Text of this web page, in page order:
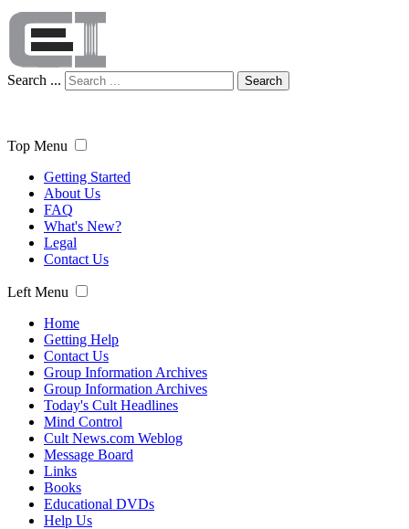
Search ... Search
Top Menu
Getting Started
About Us
FAQ
What's New?
Legal
Contact Us
Left Menu
Home
Getting Help
Contact Us
Group Information Archives
Group Information Archives
Today's Cult Headlines
Mind Control
Cult News.com Weblog
Message Board
Links
Books
Educational DVDs
Help Us